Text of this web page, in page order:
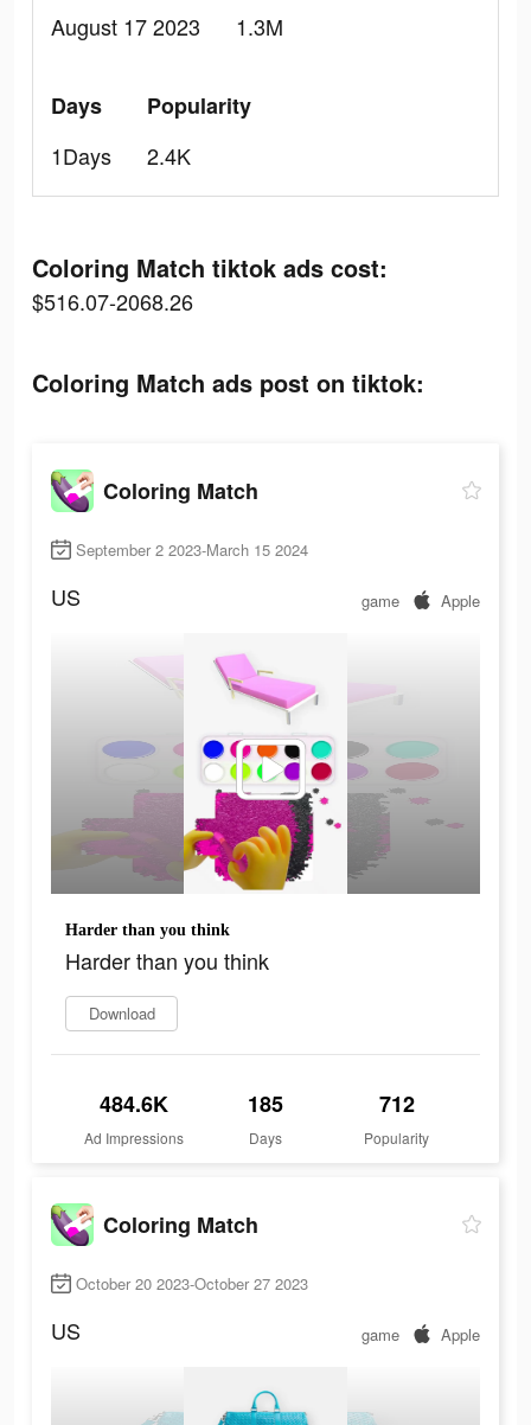
August 17 2023
1.3M
Days
1Days
Popularity
2.4K
Coloring Match tiktok ads cost:
$516.07-2068.26
Coloring Match ads post on tiktok:
Coloring Match
September 2 2023-March 15 2024
US game Apple
Harder than you think
Harder than you think
Download
484.6K
Ad Impressions
185
Days
712
Popularity
Coloring Match
October 20 2023-October 27 2023
US game Apple